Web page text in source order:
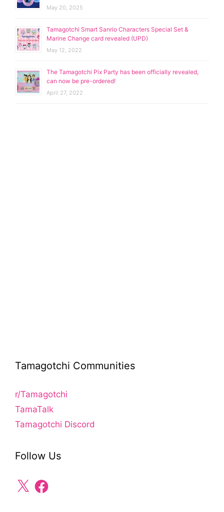
May 20, 2025
Tamagotchi Smart Sanrio Characters Special Set &
Marine Change card revealed (UPD)
May 12, 2022
The Tamagotchi Pix Party has been officially revealed,
can now be pre-ordered!
April 27, 2022
Tamagotchi Communities
r/Tamagotchi
TamaTalk
Tamagotchi Discord
Follow Us
X Facebook